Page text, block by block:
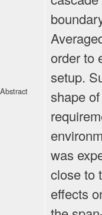
Abstract
order to
setup.
shape
was
close to
effects